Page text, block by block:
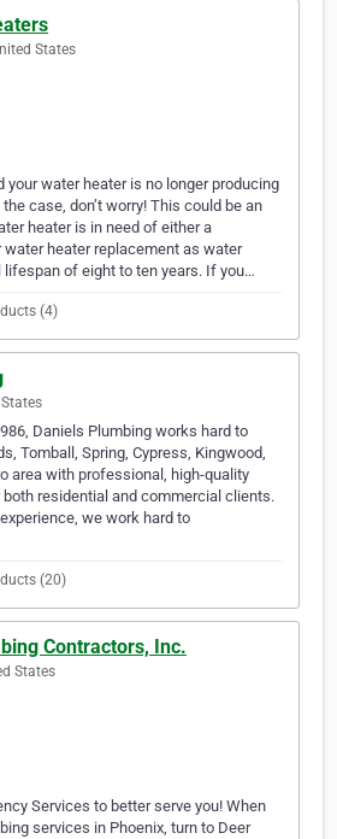
States
your water heater is no longer producing
case, don’t worry! This could be an
heater is in need of either a
water heater replacement as water
lifespan of eight to ten years. If you…
(4)
Daniels Plumbing works hard to
Tomball, Spring, Cypress, Kingwood,
area with professional, high-quality
residential and commercial clients.
we work hard to
(20)
Contractors, Inc.
States
Services to better serve you! When
services in Phoenix, turn to Deer